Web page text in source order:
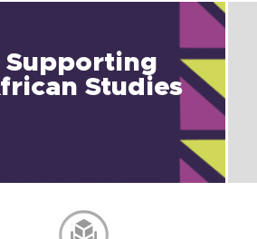
Supporting
Studies